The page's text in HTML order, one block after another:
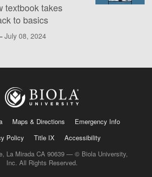
textbook takes
to basics
July 08, 2024
Maps & Directions
Emergency Info
Policy
Title IX
Accessibility
La Mirada CA 90639 — © Biola University,
Inc. All Rights Reserved.